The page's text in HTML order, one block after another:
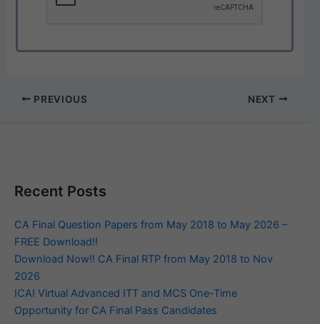
PREVIOUS NEXT
Recent Posts
CA Final Question Papers from May 2018 to May 2026 –
FREE Download!!
Download Now!! CA Final RTP from May 2018 to Nov
2026
ICAI Virtual Advanced ITT and MCS One-Time
Opportunity for CA Final Pass Candidates